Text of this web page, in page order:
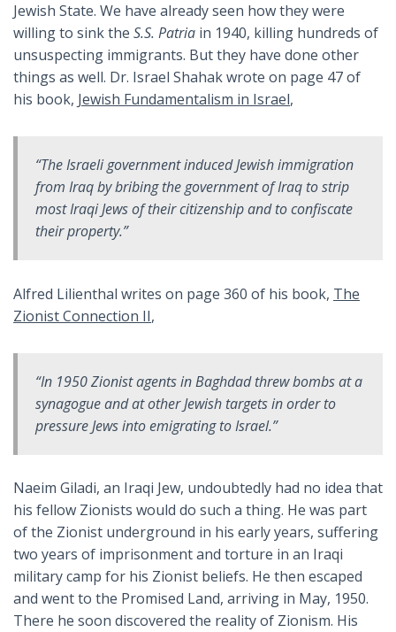
Jewish State. We have already seen how they were
willing to sink the S.S. Patria in 1940, killing hundreds of
unsuspecting immigrants. But they have done other
things as well. Dr. Israel Shahak wrote on page 47 of
his book, Jewish Fundamentalism in Israel,
“The Israeli government induced Jewish immigration
from Iraq by bribing the government of Iraq to strip
most Iraqi Jews of their citizenship and to confiscate
their property.”
Alfred Lilienthal writes on page 360 of his book, The
Zionist Connection II,
“In 1950 Zionist agents in Baghdad threw bombs at a
synagogue and at other Jewish targets in order to
pressure Jews into emigrating to Israel.”
Naeim Giladi, an Iraqi Jew, undoubtedly had no idea that
his fellow Zionists would do such a thing. He was part
of the Zionist underground in his early years, suffering
two years of imprisonment and torture in an Iraqi
military camp for his Zionist beliefs. He then escaped
and went to the Promised Land, arriving in May, 1950.
There he soon discovered the reality of Zionism. His